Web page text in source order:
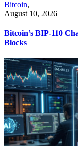
Bitcoin,
August 10, 2026
Bitcoin’s BIP-110
Blocks